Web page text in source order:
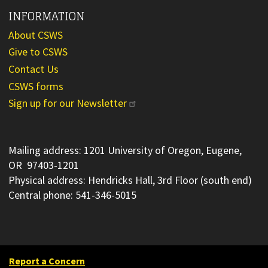
INFORMATION
About CSWS
Give to CSWS
Contact Us
CSWS forms
Sign up for our Newsletter
Mailing address: 1201 University of Oregon, Eugene,
OR 97403-1201
Physical address: Hendricks Hall, 3rd Floor (south end)
Central phone: 541-346-5015
Report a Concern